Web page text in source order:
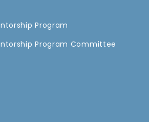
Program
Program Committee